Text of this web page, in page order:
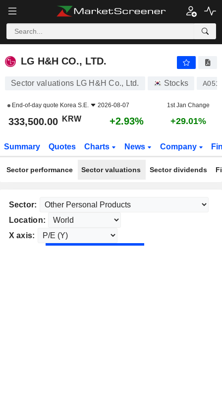
LG H&H CO., LTD.
LG H&H CO., LTD.
Sector valuations LG H&H Co., Ltd. Stocks
End-of-day quote Korea S.E. 2026-08-07 1st Jan Change
333,500.00 KRW +2.93% +29.01%
Summary Quotes Charts News Company
Sector performance Sector valuations Sector dividends
Sector:
Location:
X axis: